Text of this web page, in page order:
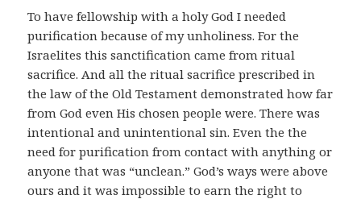
To have fellowship with a holy God I needed
purification because of my unholiness. For the
Israelites this sanctification came from ritual
sacrifice. And all the ritual sacrifice prescribed in
the law of the Old Testament demonstrated how far
from God even His chosen people were. There was
intentional and unintentional sin. Even the the
need for purification from contact with anything or
anyone that was “unclean.” God’s ways were above
ours and it was impossible to earn the right to